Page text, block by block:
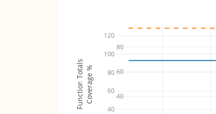
40
60
80
40
60
80
100
120
Coverage %
Function Totals